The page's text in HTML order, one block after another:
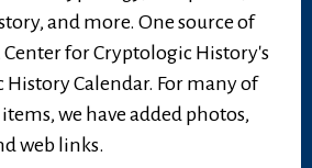
and more. One source of
Center for Cryptologic History's
History Calendar. For many of
we have added photos,
web links.